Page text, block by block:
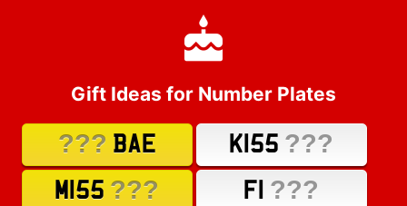
Gift Ideas for Number Plates
??? BAE K155 ???
M155 ??? F1 ???